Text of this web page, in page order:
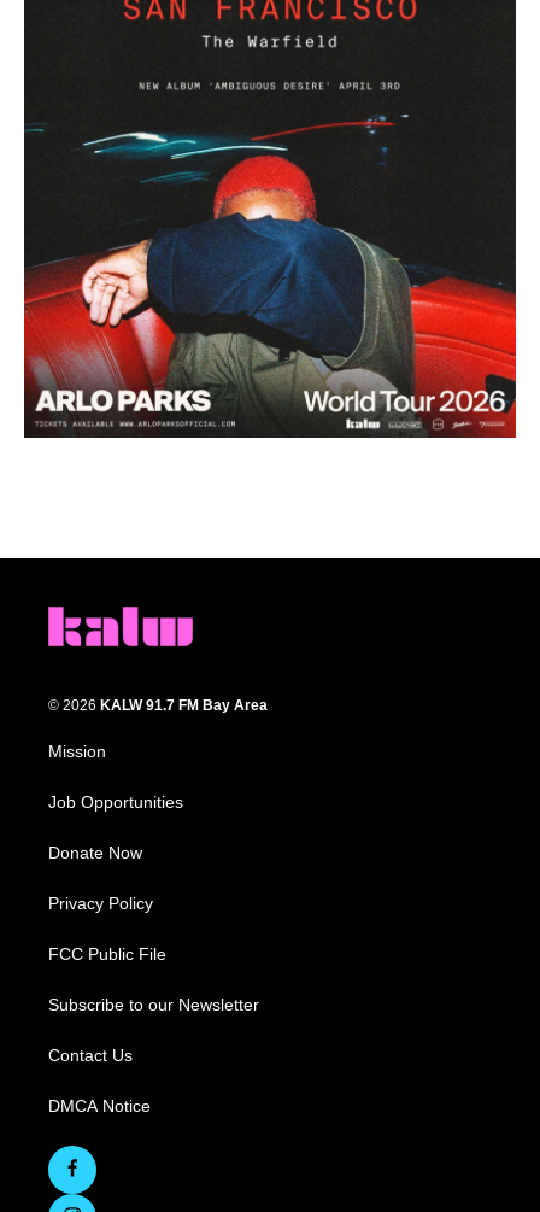
© 2026 KALW 91.7 FM Bay Area
Mission
Job Opportunities
Donate Now
Privacy Policy
FCC Public File
Subscribe to our Newsletter
Contact Us
DMCA Notice